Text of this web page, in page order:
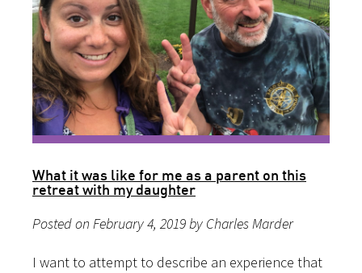
What it was like for me as a parent on this
retreat with my daughter
Posted on February 4, 2019 by Charles Marder
I want to attempt to describe an experience that